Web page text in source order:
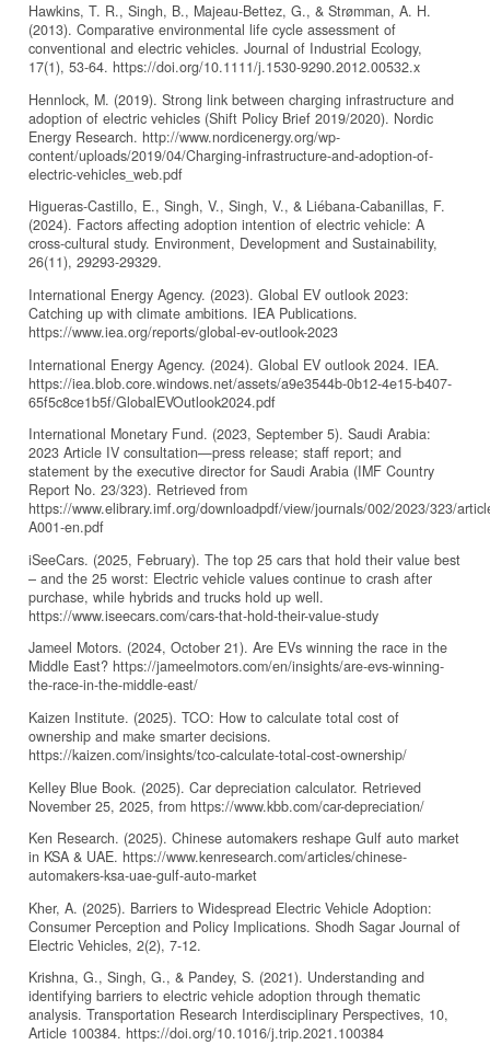
Hawkins, T. R., Singh, B., Majeau-Bettez, G., & Strømman, A. H.
(2013). Comparative environmental life cycle assessment of
conventional and electric vehicles. Journal of Industrial Ecology,
17(1), 53-64. https://doi.org/10.1111/j.1530-9290.2012.00532.x
Hennlock, M. (2019). Strong link between charging infrastructure and
adoption of electric vehicles (Shift Policy Brief 2019/2020). Nordic
Energy Research. http://www.nordicenergy.org/wp-
content/uploads/2019/04/Charging-infrastructure-and-adoption-of-
electric-vehicles_web.pdf
Higueras-Castillo, E., Singh, V., Singh, V., & Liébana-Cabanillas, F.
(2024). Factors affecting adoption intention of electric vehicle: A
cross-cultural study. Environment, Development and Sustainability,
26(11), 29293-29329.
International Energy Agency. (2023). Global EV outlook 2023:
Catching up with climate ambitions. IEA Publications.
https://www.iea.org/reports/global-ev-outlook-2023
International Energy Agency. (2024). Global EV outlook 2024. IEA.
https://iea.blob.core.windows.net/assets/a9e3544b-0b12-4e15-b407-
65f5c8ce1b5f/GlobalEVOutlook2024.pdf
International Monetary Fund. (2023, September 5). Saudi Arabia:
2023 Article IV consultation—press release; staff report; and
statement by the executive director for Saudi Arabia (IMF Country
Report No. 23/323). Retrieved from
https://www.elibrary.imf.org/downloadpdf/view/journals/002/2023/323/
A001-en.pdf
iSeeCars. (2025, February). The top 25 cars that hold their value best
– and the 25 worst: Electric vehicle values continue to crash after
purchase, while hybrids and trucks hold up well.
https://www.iseecars.com/cars-that-hold-their-value-study
Jameel Motors. (2024, October 21). Are EVs winning the race in the
Middle East? https://jameelmotors.com/en/insights/are-evs-winning-
the-race-in-the-middle-east/
Kaizen Institute. (2025). TCO: How to calculate total cost of
ownership and make smarter decisions.
https://kaizen.com/insights/tco-calculate-total-cost-ownership/
Kelley Blue Book. (2025). Car depreciation calculator. Retrieved
November 25, 2025, from https://www.kbb.com/car-depreciation/
Ken Research. (2025). Chinese automakers reshape Gulf auto market
in KSA & UAE. https://www.kenresearch.com/articles/chinese-
automakers-ksa-uae-gulf-auto-market
Kher, A. (2025). Barriers to Widespread Electric Vehicle Adoption:
Consumer Perception and Policy Implications. Shodh Sagar Journal of
Electric Vehicles, 2(2), 7-12.
Krishna, G., Singh, G., & Pandey, S. (2021). Understanding and
identifying barriers to electric vehicle adoption through thematic
analysis. Transportation Research Interdisciplinary Perspectives, 10,
Article 100384. https://doi.org/10.1016/j.trip.2021.100384